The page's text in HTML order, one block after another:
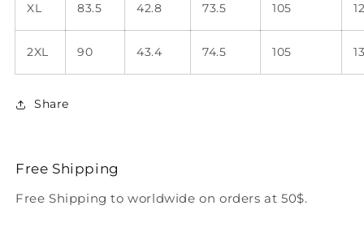
XL 83.5 42.8 73.5 105
2XL 90 43.4 74.5 105
Share
Free Shipping
Free Shipping to worldwide on orders at 50$.